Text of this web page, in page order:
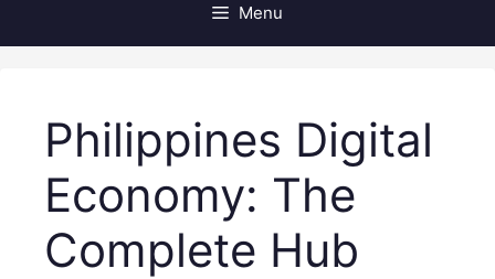
Menu
Philippines Digital
Economy: The
Complete Hub